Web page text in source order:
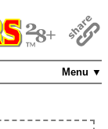
Menu ▼